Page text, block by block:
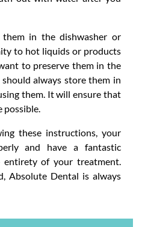
in the dishwasher or
to hot liquids or products
to preserve them in the
always store them in
them. It will ensure that
possible.
these instructions, your
and have a fantastic
entirety of your treatment.
Absolute Dental is always